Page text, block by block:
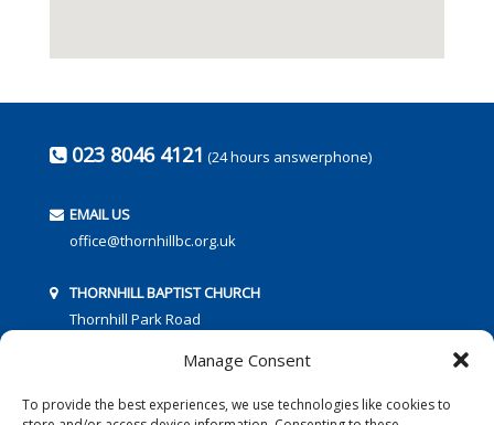
Manage Consent
To provide the best experiences, we use technologies like cookies to
023 8046 4121 (24 hours answerphone)
EMAIL US
office@thornhillbc.org.uk
THORNHILL BAPTIST CHURCH
Thornhill Park Road